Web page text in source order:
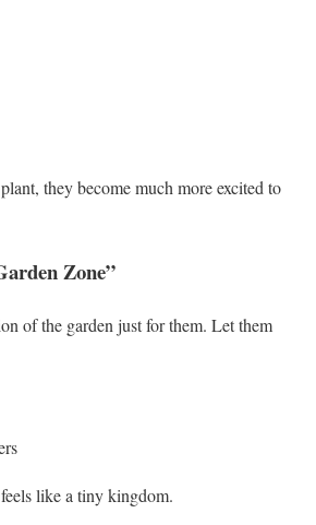
they become much more excited to
Zone”
of the garden just for them. Let them
like a tiny kingdom.